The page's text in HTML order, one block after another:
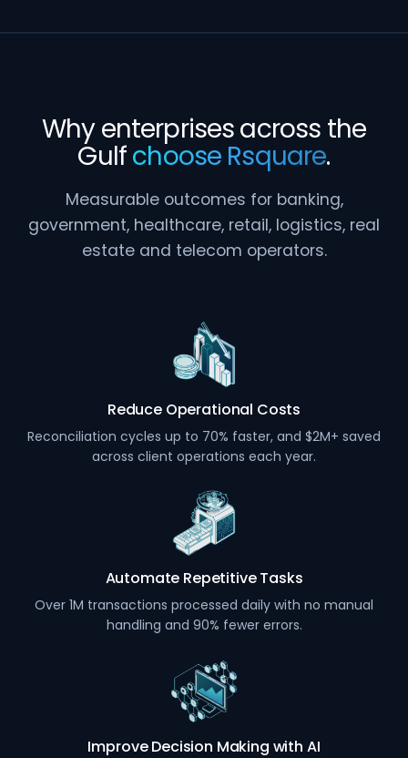
Why enterprises across the
Gulfchoose Rsquare.
Measurable outcomes for banking,
government, healthcare, retail, logistics, real
estate and telecom operators.
Reduce Operational Costs
Reconciliation cycles up to 70% faster, and $2M+ saved
across client operations each year.
Automate Repetitive Tasks
Over 1M transactions processed daily with no manual
handling and 90% fewer errors.
Improve Decision Making with AI